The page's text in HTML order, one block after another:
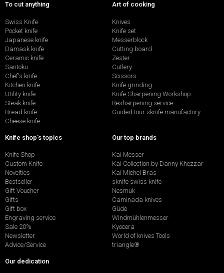
To cut anything
Swiss Knife
Pocket knife
Japanese knife
Damask knife
Ceramic knife
Santoku
Chef's knife
Kitchen knife
Utility knife
Steak knife
Bread knife
Cheese knife
Art of cooking
Knives
Knife set
Messerblock
Cutting board
Zester
Cutlery
Scissors
Knife grinding
Knife Sharpening Workshop
Resharpening service
Guided tour sknife manufactory
Knife shop's topics
Knife Shop
Custom Knife
Novelties
Bestseller
Gift Voucher
Gifts
Gift box
Engraving service
Sale 20%
Newsletter
Advice/Service
Our top brands
Kai Messer
Kai Collection by Danny Khezzar
Kai Michel Bras
sknife swiss knife
Nesmuk
Caminada knives
Güde
Windmühlenmesser
Kyocera
World of knives Tools
triangle®
Our dedication